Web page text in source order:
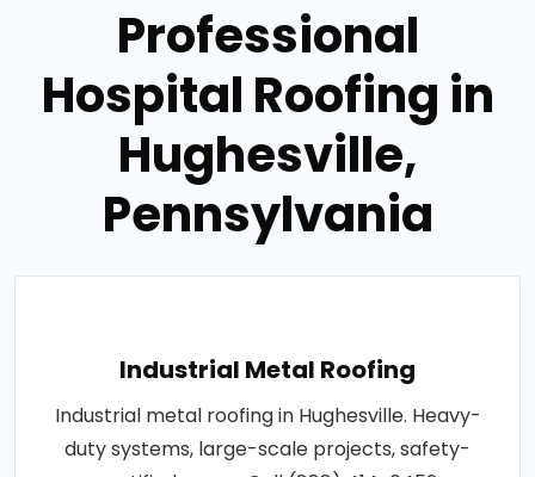
Professional
Hospital Roofing in
Hughesville,
Pennsylvania
Industrial Metal Roofing
Industrial metal roofing in Hughesville. Heavy-
duty systems, large-scale projects, safety-